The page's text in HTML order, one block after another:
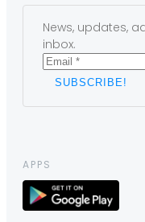
News, updates,
inbox.
APPS